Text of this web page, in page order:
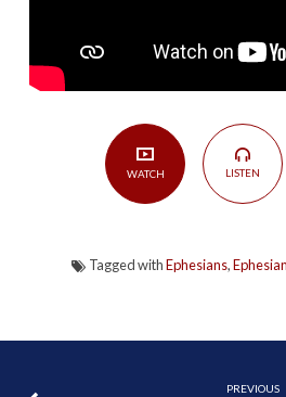
WATCH LISTEN
Tagged withEphesians,
PREVIOUS